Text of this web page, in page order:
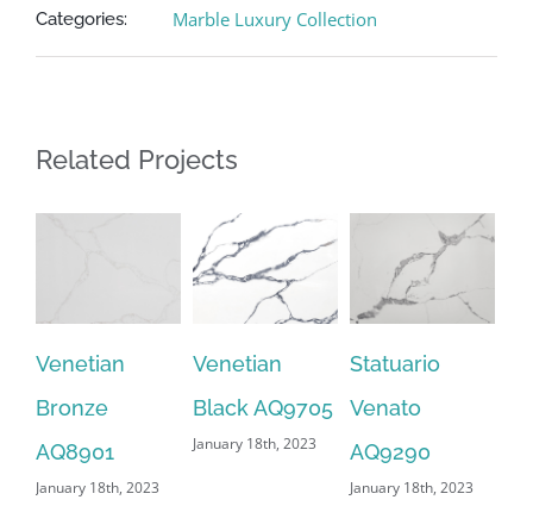
Categories: Marble Luxury Collection
Related Projects
Venetian
Bronze
AQ8901
January 18th, 2023
Venetian
Black AQ9705
January 18th, 2023
Statuario
Venato
AQ9290
January 18th, 2023